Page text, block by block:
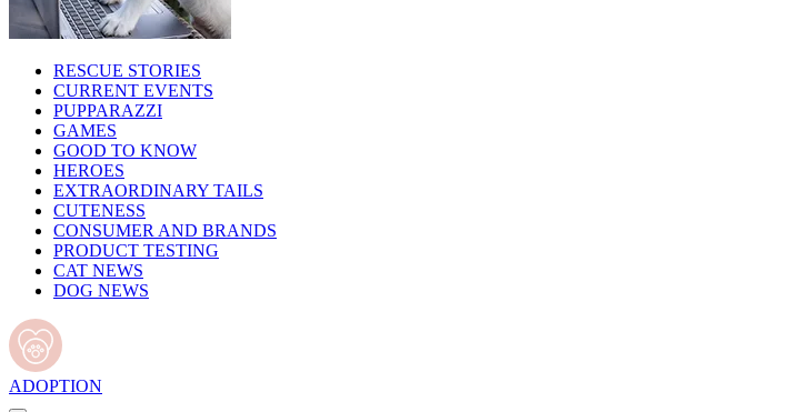
RESCUE STORIES
CURRENT EVENTS
PUPPARAZZI
GAMES
GOOD TO KNOW
HEROES
EXTRAORDINARY TAILS
CUTENESS
CONSUMER AND BRANDS
PRODUCT TESTING
CAT NEWS
DOG NEWS
ADOPTION